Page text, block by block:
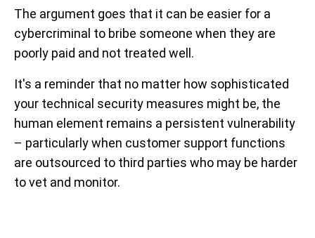
The argument goes that it can be easier for a
cybercriminal to bribe someone when they are
poorly paid and not treated well.
It's a reminder that no matter how sophisticated
your technical security measures might be, the
human element remains a persistent vulnerability
– particularly when customer support functions
are outsourced to third parties who may be harder
to vet and monitor.